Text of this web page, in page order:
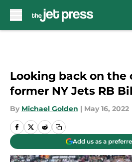
Looking back on the
former NY Jets RB
By Michael Golden | May 16, 2022
Add us as a